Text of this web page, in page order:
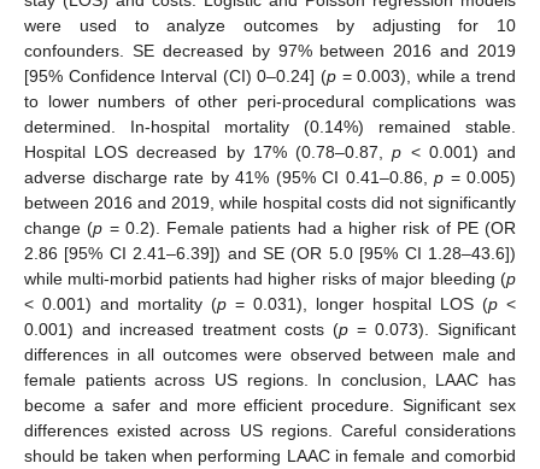
were used to analyze outcomes by adjusting for 10
confounders. SE decreased by 97% between 2016 and 2019
[95% Confidence Interval (CI) 0–0.24] (p = 0.003), while a trend
to lower numbers of other peri-procedural complications was
determined. In-hospital mortality (0.14%) remained stable.
Hospital LOS decreased by 17% (0.78–0.87,p < 0.001) and
adverse discharge rate by 41% (95% CI 0.41–0.86, p = 0.005)
between 2016 and 2019, while hospital costs did not significantly
change (p = 0.2). Female patients had a higher risk of PE (OR
2.86 [95% CI 2.41–6.39]) and SE (OR 5.0 [95% CI 1.28–43.6])
while multi-morbid patients had higher risks of major bleeding (p
< 0.001) and mortality (p = 0.031), longer hospital LOS (p <
0.001) and increased treatment costs (p = 0.073). Significant
differences in all outcomes were observed between male and
female patients across US regions. In conclusion, LAAC has
become a safer and more efficient procedure. Significant sex
differences existed across US regions. Careful considerations
should be taken when performing LAAC in female and comorbid